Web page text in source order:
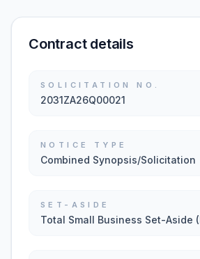
Contract details
SOLICITATION NO.
2031ZA26Q00021
NOTICE TYPE
Combined Synopsis/Solicitation
SET-ASIDE
Total Small Business Set-Aside